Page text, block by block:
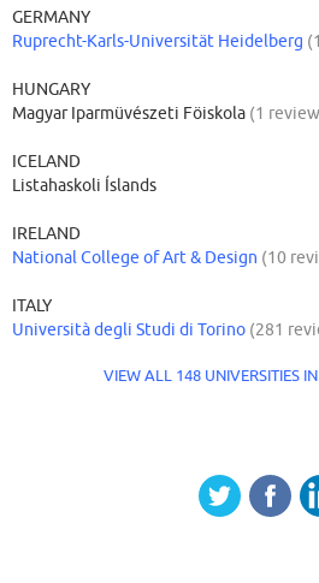
GERMANY
Ruprecht-Karls-Universität Heidelberg
HUNGARY
Magyar Iparmüvészeti Föiskola (1
ICELAND
Listahaskoli Íslands
IRELAND
National College of Art & Design (10
ITALY
Università degli Studi di Torino (281
VIEW ALL 148 UNIVERSITIES